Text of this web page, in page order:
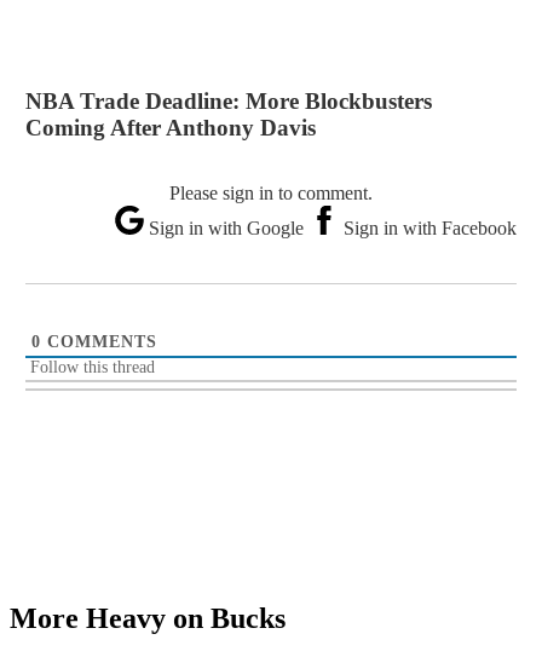
NBA Trade Deadline: More Blockbusters
Coming After Anthony Davis
Please sign in to comment.
Sign in with Google
Sign in with Facebook
0 COMMENTS
Follow this thread
More Heavy on Bucks